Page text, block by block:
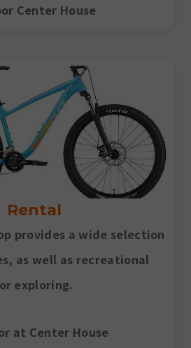
Center House
Rental
provides a wide selection
as well as recreational
exploring.
at Center House